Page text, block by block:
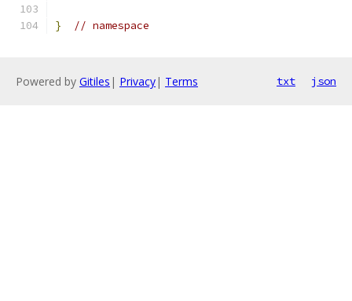
} // namespace
Powered by Gitiles | Privacy| Terms txt json